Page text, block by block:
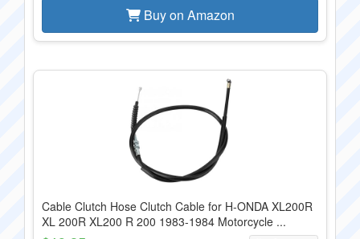
Buy on Amazon
Cable Clutch Hose Clutch Cable for H-ONDA XL200R
XL 200R XL200 R 200 1983-1984 Motorcycle ...